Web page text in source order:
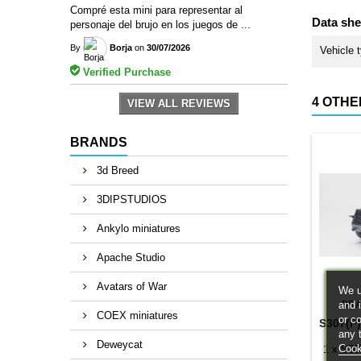
Compré esta mini para representar al
personaje del brujo en los juegos de ...
By Borja on 30/07/2026
Verified Purchase
VIEW ALL REVIEWS
BRANDS
3d Breed
3DIPSTUDIOS
Ankylo miniatures
Apache Studio
Avatars of War
COEX miniatures
Deweycat
Data
Vehicle
4
1 x
We
and
or
any